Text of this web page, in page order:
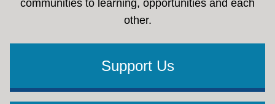
communities to learning, opportunities and each
other.
Support Us